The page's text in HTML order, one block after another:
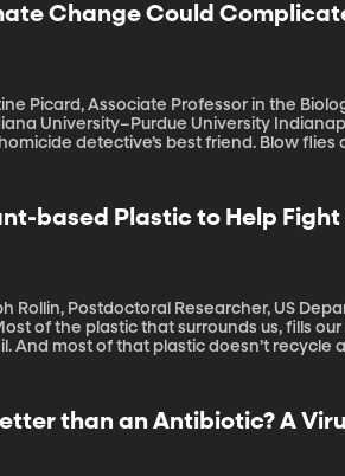
Change Could
Picard, Associate Professor in the
University Indianapolis. A blue-green insect with a killer sense of
detective’s best friend. Blow
based Plastic to Help
Rollin, Postdoctoral Researcher, US
And most of that plastic doesn’t
than an Antibiotic? A